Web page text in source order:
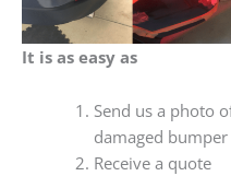
It is as easy as
Send us a photo
damaged bumper
Receive a quote